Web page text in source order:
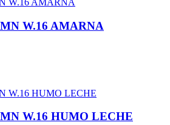
W.16 AMARNA
W.16 HUMO LECHE